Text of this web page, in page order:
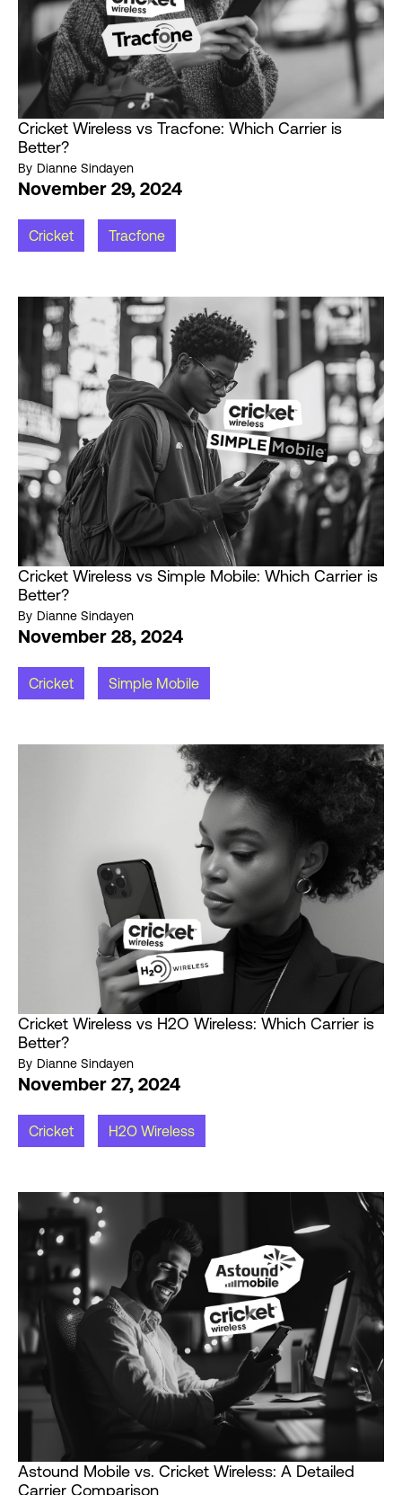
Cricket Wireless vs Tracfone: Which Carrier is
Better?
By Dianne Sindayen
November 29, 2024
Cricket Tracfone
Cricket Wireless vs Simple Mobile: Which Carrier is
Better?
By Dianne Sindayen
November 28, 2024
Cricket Simple Mobile
Cricket Wireless vs H2O Wireless: Which Carrier is
Better?
By Dianne Sindayen
November 27, 2024
Cricket H2O Wireless
Astound Mobile vs. Cricket Wireless: A Detailed
Carrier Comparison